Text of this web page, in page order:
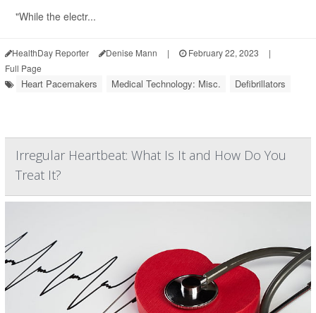
"While the electr...
HealthDay Reporter Denise Mann | February 22, 2023
|
Full Page
Heart Pacemakers Medical Technology: Misc. Defibrillators
Irregular Heartbeat: What Is It and How Do You
Treat It?